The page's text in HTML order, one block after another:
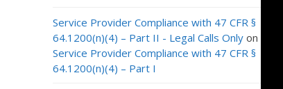
Service Provider Compliance with 47 CFR §
64.1200(n)(4) – Part II - Legal Calls Only on
Service Provider Compliance with 47 CFR §
64.1200(n)(4) – Part I